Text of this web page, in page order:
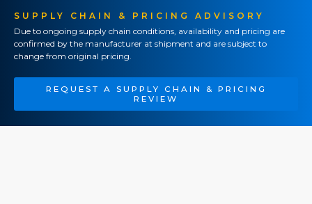
SUPPLY CHAIN & PRICING ADVISORY
Due to ongoing supply chain conditions, availability and pricing are
confirmed by the manufacturer at shipment and are subject to
change from original pricing.
REQUEST A SUPPLY CHAIN & PRICING
REVIEW